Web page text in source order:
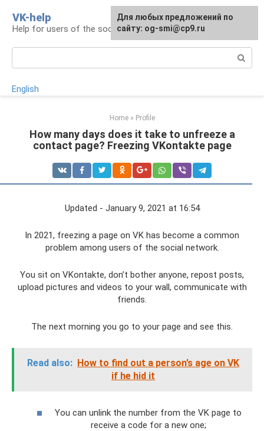
content
VK-help
Help for users of the social network VKontakte
English
Home » Profile
How many days does it take to unfreeze a
contact page? Freezing VKontakte page
Updated - January 9, 2021 at 16:54
In 2021, freezing a page on VK has become a common
problem among users of the social network.
You sit on VKontakte, don’t bother anyone, repost posts,
upload pictures and videos to your wall, communicate with
friends.
The next morning you go to your page and see this.
Read also: How to find out a person’s age on VK
if he hid it
You can unlink the number from the VK page to
receive a code for a new one;
Для любых предложений по
сайту: og-smi@cp9.ru